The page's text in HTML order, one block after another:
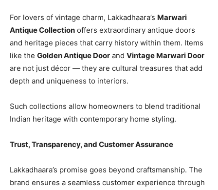
For lovers of vintage charm, Lakkadhaara’s Marwari
Antique Collection offers extraordinary antique doors
and heritage pieces that carry history within them. Items
like the Golden Antique Door and Vintage Marwari Door
are not just décor — they are cultural treasures that add
depth and uniqueness to interiors.
Such collections allow homeowners to blend traditional
Indian heritage with contemporary home styling.
Trust, Transparency, and Customer Assurance
Lakkadhaara’s promise goes beyond craftsmanship. The
brand ensures a seamless customer experience through